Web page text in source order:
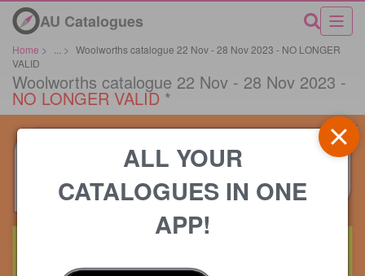
AU Catalogues
Home > > Woolworths catalogue 22 Nov - 28 Nov 2023 - NO LONGER
VALID
Woolworths catalogue 22 Nov - 28 Nov 2023 -
NO LONGER VALID *
ALL YOUR
CATALOGUES IN ONE
APP!